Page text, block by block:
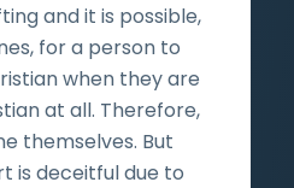
and it is possible,
for a person to
when they are
at all. Therefore,
themselves. But
is deceitful due to